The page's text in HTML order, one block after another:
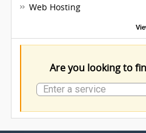
Web Hosting
Are you looking to